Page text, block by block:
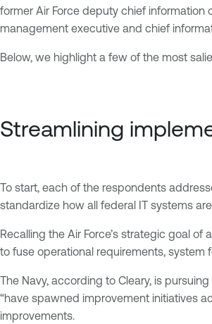
former Air Force deputy chief information
management executive and chief
Below, we highlight a few of the most
Streamlining
To start, each of the respondents
standardize how all federal IT systems
Recalling the Air Force’s strategic goal
to fuse operational requirements, system
The Navy, according to Cleary, is
“have spawned improvement initiatives
improvements.